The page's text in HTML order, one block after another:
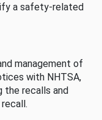
a safety-related
management of
with NHTSA,
the recalls and